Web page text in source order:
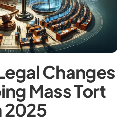
Changes
Mass Tort
2025